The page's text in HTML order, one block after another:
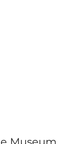
Museum